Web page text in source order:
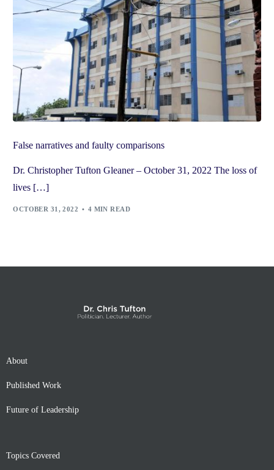
False narratives and faulty comparisons
Dr. Christopher Tufton Gleaner – October 31, 2022 The loss of
lives […]
OCTOBER 31, 2022 4 MIN READ
About
Published Work
Future of Leadership
Topics Covered